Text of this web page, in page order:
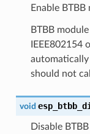
Enable BTBB
BTBB
IEEE802154
automatically
should not
void
Disable